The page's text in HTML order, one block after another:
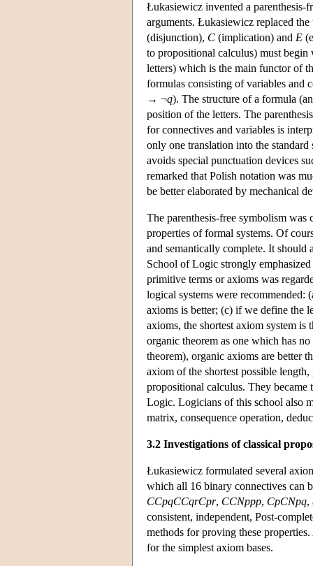
Łukasiewicz invented a parenthesis-
arguments. Łukasiewicz replaced
(disjunction), C (implication) and E
to propositional calculus) must
letters) which is the main functor of
formulas consisting of variables and
→ ¬q). The structure of a formula
position of the letters. The
for connectives and variables is
only one translation into the
avoids special punctuation devices
remarked that Polish notation was
be better elaborated by mechanical
The parenthesis-free symbolism
properties of formal systems. Of
and semantically complete. It should
School of Logic strongly
primitive terms or axioms was
logical systems were recommended:
axioms is better; (c) if we define the
axioms, the shortest axiom system
organic theorem as one which has
theorem), organic axioms are better
axiom of the shortest possible
propositional calculus. They
Logic. Logicians of this school also
matrix, consequence operation,
3.2 Investigations of classical
Łukasiewicz formulated several
which all 16 binary connectives can
CCpqCCqrCpr, CCNppp, CpCNpq,
consistent, independent, Post-
methods for proving these
for the simplest axiom bases.